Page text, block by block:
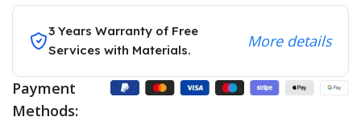
3 Years Warranty of Free
Services with Materials.
More details
Payment
Methods: